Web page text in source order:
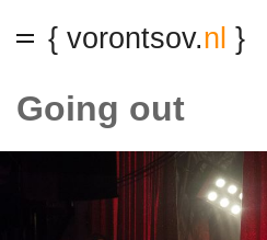
{ vorontsov.nl }
Going out